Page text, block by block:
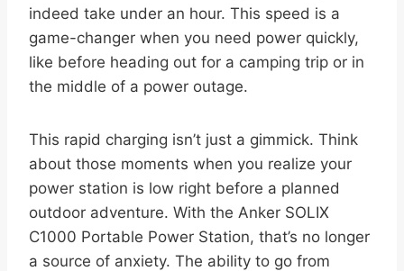
indeed take under an hour. This speed is a
game-changer when you need power quickly,
like before heading out for a camping trip or in
the middle of a power outage.
This rapid charging isn’t just a gimmick. Think
about those moments when you realize your
power station is low right before a planned
outdoor adventure. With the Anker SOLIX
C1000 Portable Power Station, that’s no longer
a source of anxiety. The ability to go from